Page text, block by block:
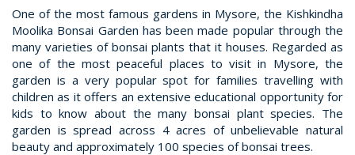
One of the most famous gardens in Mysore, the Kishkindha
Moolika Bonsai Garden has been made popular through the
many varieties of bonsai plants that it houses. Regarded as
one of the most peaceful places to visit in Mysore, the
garden is a very popular spot for families travelling with
children as it offers an extensive educational opportunity for
kids to know about the many bonsai plant species. The
garden is spread across 4 acres of unbelievable natural
beauty and approximately 100 species of bonsai trees.